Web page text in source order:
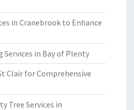
in Cranebrook to Enhance
Services in Bay of Plenty
Clair for Comprehensive
Tree Services in